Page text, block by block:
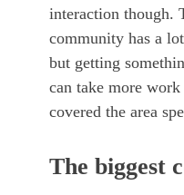
interaction though.
community has a
but getting
can take more
covered the area
The biggest